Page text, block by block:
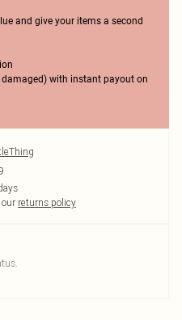
and give your items a second
damaged) with instant payout on
our returns policy